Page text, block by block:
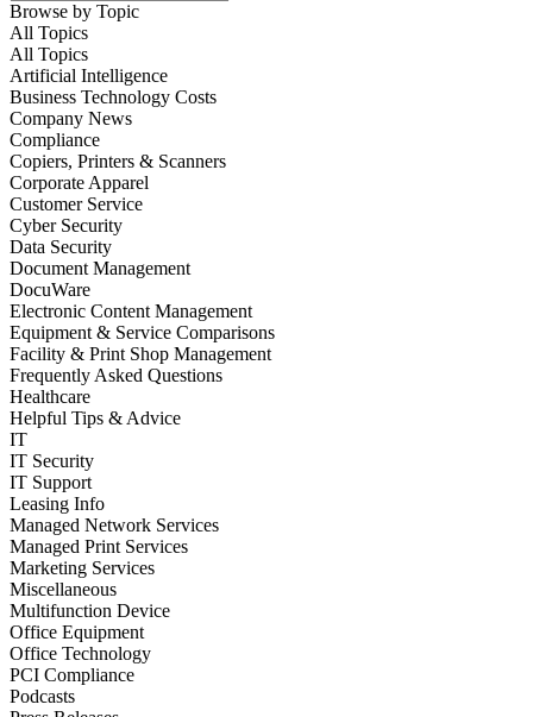
Browse by Topic
All Topics
All Topics
Artificial Intelligence
Business Technology Costs
Company News
Compliance
Copiers, Printers & Scanners
Corporate Apparel
Customer Service
Cyber Security
Data Security
Document Management
DocuWare
Electronic Content Management
Equipment & Service Comparisons
Facility & Print Shop Management
Frequently Asked Questions
Healthcare
Helpful Tips & Advice
IT
IT Security
IT Support
Leasing Info
Managed Network Services
Managed Print Services
Marketing Services
Miscellaneous
Multifunction Device
Office Equipment
Office Technology
PCI Compliance
Podcasts